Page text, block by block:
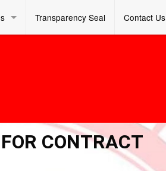
Transparency Seal Contact Us
CONTRACT